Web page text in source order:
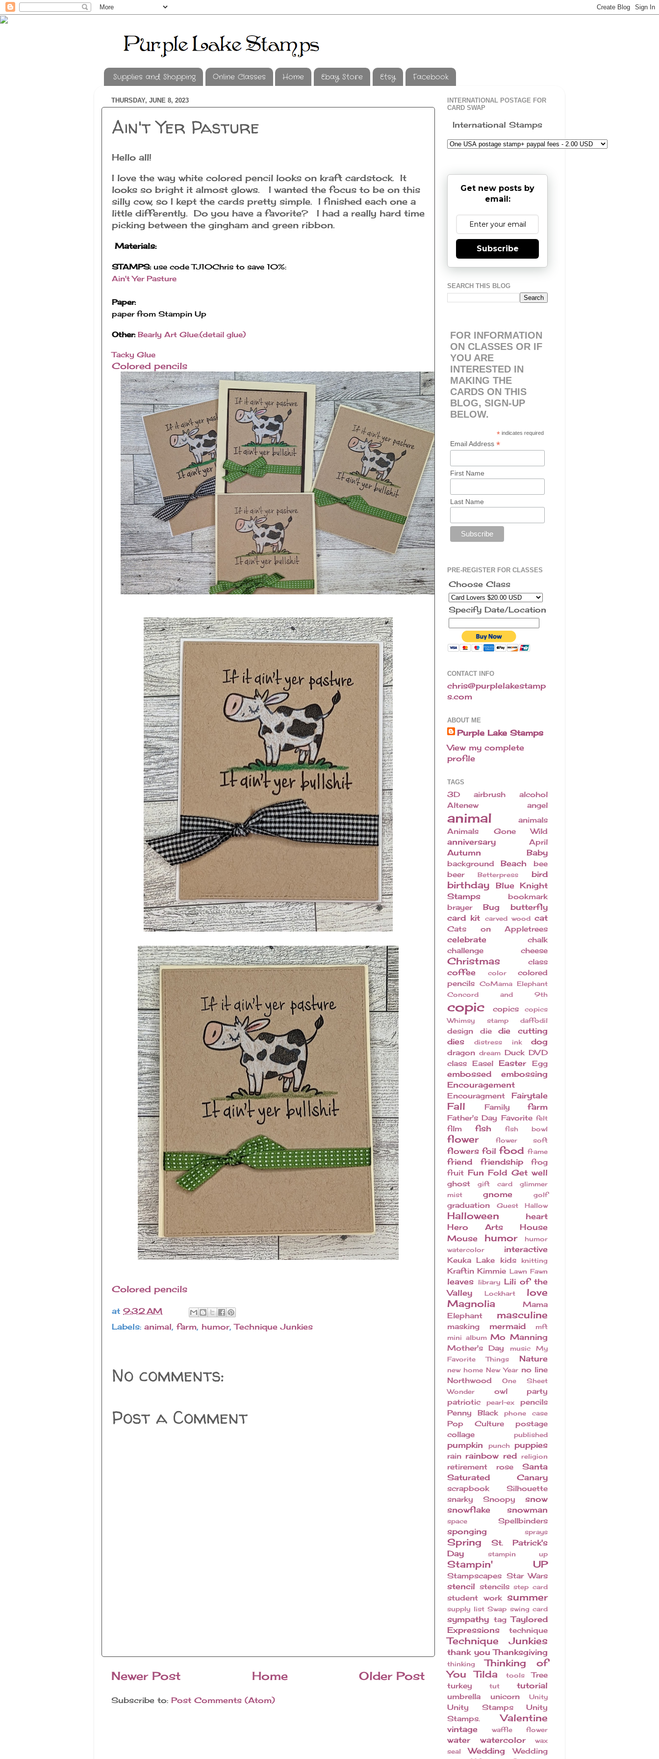
Supplies and Shopping Online Classes Home Ebay Store Etsy Facebook
THURSDAY, JUNE 8, 2023
Ain't Yer Pasture
Hello all!
I love the way white colored pencil looks on kraft cardstock. It
looks so bright it almost glows. I wanted the focus to be on this
silly cow, so I kept the cards pretty simple. I finished each one a
little differently. Do you have a favorite? I had a really hard time
picking between the gingham and green ribbon.
Materials:
STAMPS: use code TJ10Chris to save 10%:
Ain't Yer Pasture
Paper:
paper from Stampin Up
Other: Bearly Art Glue:(detail glue)
Tacky Glue
Colored pencils
Colored pencils
at 9:32 AM
Labels: animal, farm, humor,Technique Junkies
No comments:
Post a Comment
Newer Post Older Post
Home
Subscribe to: Post Comments (Atom)
INTERNATIONAL POSTAGE FOR
CARD SWAP
International Stamps
Get new posts by
email:
Subscribe
SEARCH THIS BLOG
FOR INFORMATION
ON CLASSES OR IF
YOU ARE
INTERESTED IN
MAKING THE
CARDS ON THIS
BLOG, SIGN-UP
BELOW.
* indicates required
Email Address*
First Name
Last Name
PRE-REGISTER FOR CLASSES
Choose Class
Specify Date/Location
CONTACT INFO
chris@purplelakestamp
s.com
ABOUT ME
Purple Lake Stamps
View my complete
profile
TAGS
3D airbrush
alcohol
Altenew
angel
animal
animals
Animals Gone Wild
anniversary April
Autumn Baby
background Beach
bee
beer
Betterpress bird
birthday
Blue Knight
Stamps
bookmark
brayer
Bug
butterfly
card kit
carved wood cat
Cats on Appletrees
celebrate
chalk
challenge
cheese
Christmas class
coffee color
colored
pencils
CoMama Elephant
Concord and 9th
copic copics
copics
Whimsy stamp
daffodil
design die
die cutting
dies
distress ink dog
dragon dream Duck DVD
class
Easel Easter Egg
embossed
embossing
Encouragement
Encouragment Fairytale
Fall Family farm
Father's Day Favorite felt
film fish fish bowl
flower flower soft
flowers foil food frame
friend friendship
frog
fruit Fun Fold Get well
ghost gift card
glimmer
mist
gnome golf
graduation Guest Hallow
Halloween
heart
Hero Arts
House
Mouse
humor
humor
watercolor
interactive
Keuka Lake kids knitting
Kraftin Kimmie Lawn Fawn
leaves library Lili of the
Valley
Lockhart
love
Magnolia
Mama
Elephant
masculine
masking mermaid
mft
mini album Mo Manning
Mother's Day music
My
Favorite Things
Nature
new home New Year no line
Northwood
One Sheet
Wonder
owl
party
patriotic
pearl-ex
pencils
Penny Black
phone case
Pop Culture
postage
collage
published
pumpkin punch puppies
rain rainbow red religion
retirement rose
Santa
Saturated Canary
scrapbook
Silhouette
snarky
Snoopy
snow
snowflake
snowman
space Spellbinders
sponging sprays
Spring
St. Patrick's
Day
stampin up
Stampin' UP
Stampscapes Star Wars
stencil stencils step card
student work summer
supply list Swap swing card
sympathy tag Taylored
Expressions
technique
Technique Junkies
thank you Thanksgiving
thinking
Thinking of
You
Tilda tools
Tree
turkey
tut tutorial
umbrella unicorn Unity
Unity Stamps
Unity
Stamps.
Valentine
vintage waffle flower
water watercolor
wax
seal
Wedding
Wedding